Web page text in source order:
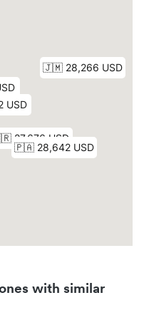
with similar